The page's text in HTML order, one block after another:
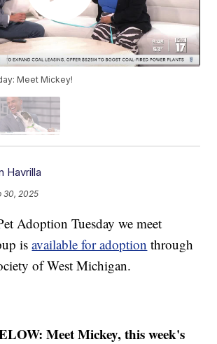
Meet Mickey!
Havrilla
30, 2025
Adoption Tuesday we meet
isavailable for adoption through
of West Michigan.
Meet Mickey, this week's